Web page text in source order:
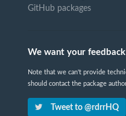
GitHub packages
We want your
Note that we can't provide
should contact the package
Tweet to @rdrrHQ